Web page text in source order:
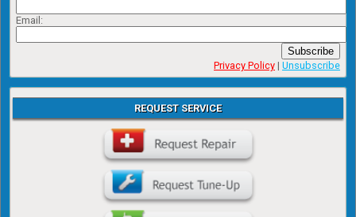
Email:
Subscribe
Privacy Policy | Unsubscribe
REQUEST SERVICE